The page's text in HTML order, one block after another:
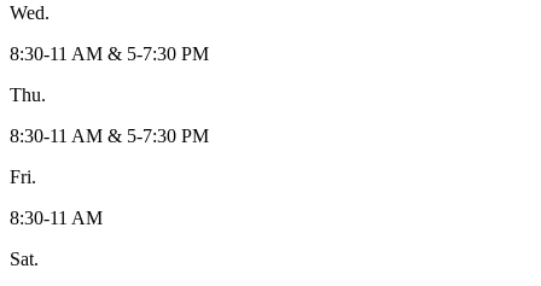
Wed.
8:30-11 AM & 5-7:30 PM
Thu.
8:30-11 AM & 5-7:30 PM
Fri.
8:30-11 AM
Sat.